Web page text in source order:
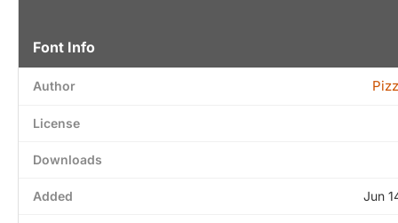
Font Info
Author
License
Downloads
Added Jun